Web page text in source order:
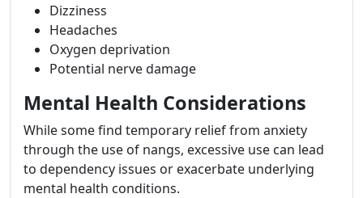
Dizziness
Headaches
Oxygen deprivation
Potential nerve damage
Mental Health Considerations
While some find temporary relief from anxiety
through the use of nangs, excessive use can lead
to dependency issues or exacerbate underlying
mental health conditions.